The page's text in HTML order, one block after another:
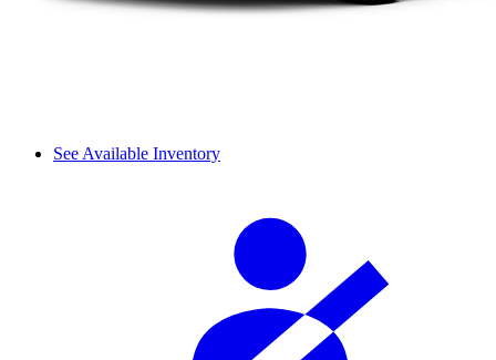
See Available Inventory